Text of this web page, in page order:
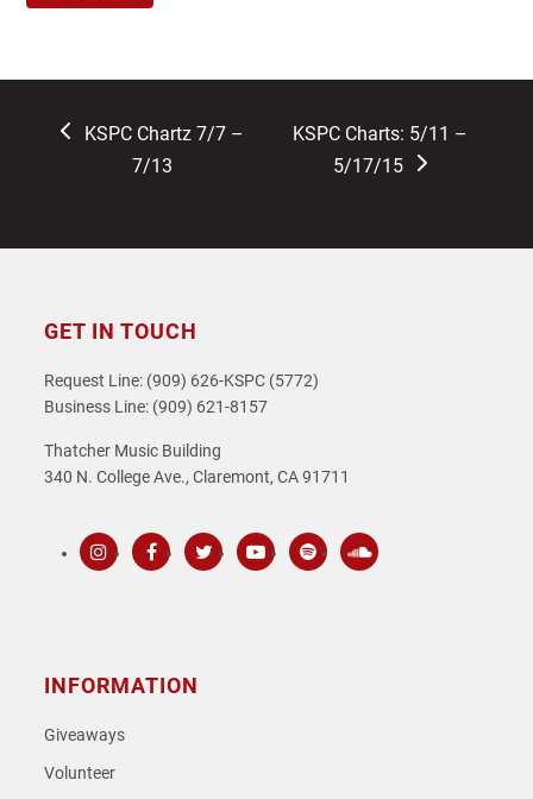
previous
KSPC Chartz 7/7 –
7/13
next
KSPC Charts: 5/11 –
5/17/15
GET IN TOUCH
Request Line: (909) 626-KSPC (5772)
Business Line: (909) 621-8157
Thatcher Music Building
340 N. College Ave., Claremont, CA 91711
INFORMATION
Giveaways
Volunteer